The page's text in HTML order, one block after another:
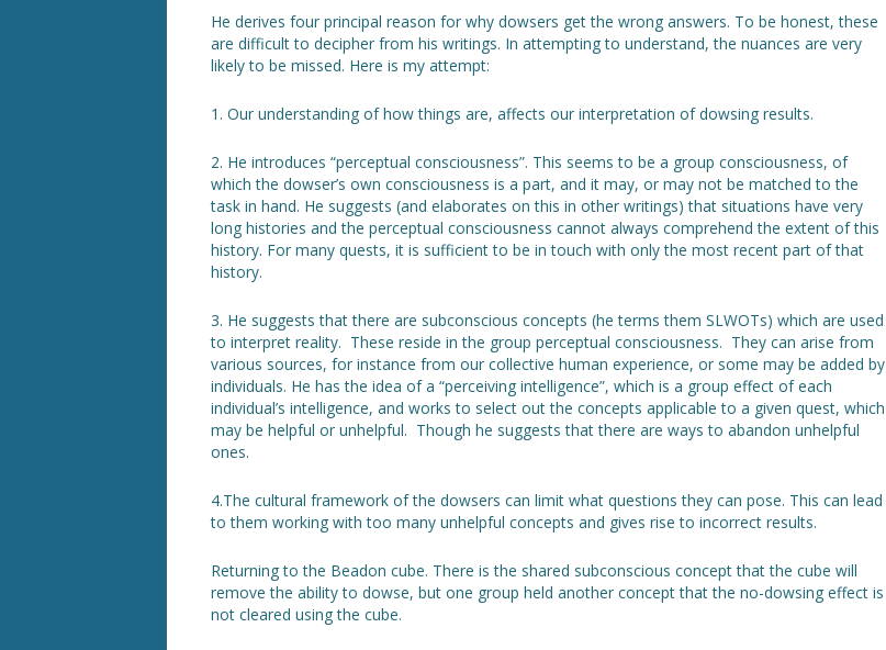
He derives four principal reason for why dowsers get the wrong answers. To be honest, these
are difficult to decipher from his writings. In attempting to understand, the nuances are very
likely to be missed. Here is my attempt:
1. Our understanding of how things are, affects our interpretation of dowsing results.
2. He introduces “perceptual consciousness”. This seems to be a group consciousness, of
which the dowser’s own consciousness is a part, and it may, or may not be matched to the
task in hand. He suggests (and elaborates on this in other writings) that situations have very
long histories and the perceptual consciousness cannot always comprehend the extent of this
history. For many quests, it is sufficient to be in touch with only the most recent part of that
history.
3. He suggests that there are subconscious concepts (he terms them SLWOTs) which are used
to interpret reality. These reside in the group perceptual consciousness. They can arise from
various sources, for instance from our collective human experience, or some may be added by
individuals. He has the idea of a “perceiving intelligence”, which is a group effect of each
individual’s intelligence, and works to select out the concepts applicable to a given quest, which
may be helpful or unhelpful. Though he suggests that there are ways to abandon unhelpful
ones.
4.The cultural framework of the dowsers can limit what questions they can pose. This can lead
to them working with too many unhelpful concepts and gives rise to incorrect results.
Returning to the Beadon cube. There is the shared subconscious concept that the cube will
remove the ability to dowse, but one group held another concept that the no-dowsing effect is
not cleared using the cube.